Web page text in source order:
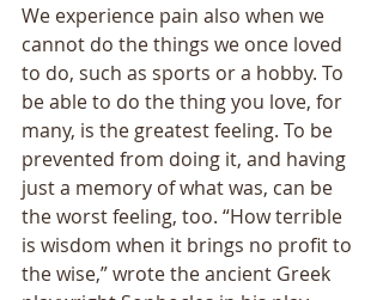
We experience pain also when we
cannot do the things we once loved
to do, such as sports or a hobby. To
be able to do the thing you love, for
many, is the greatest feeling. To be
prevented from doing it, and having
just a memory of what was, can be
the worst feeling, too. “How terrible
is wisdom when it brings no profit to
the wise,” wrote the ancient Greek